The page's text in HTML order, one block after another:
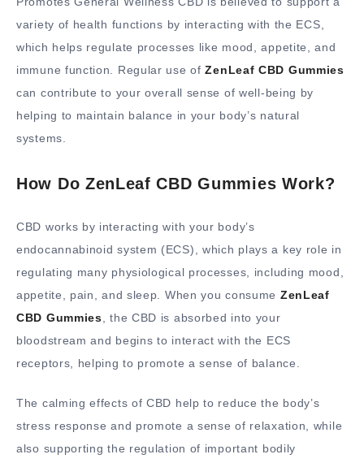
variety of health functions by interacting with the ECS,
which helps regulate processes like mood, appetite, and
immune function. Regular use ofZenLeaf CBD Gummies
can contribute to your overall sense of well-being by
helping to maintain balance in your body’s natural
systems.
How Do ZenLeaf CBD Gummies Work?
CBD works by interacting with your body’s
endocannabinoid system (ECS), which plays a key role in
regulating many physiological processes, including mood,
appetite, pain, and sleep. When you consume ZenLeaf
CBD Gummies , the CBD is absorbed into your
bloodstream and begins to interact with the ECS
receptors, helping to promote a sense of balance.
The calming effects of CBD help to reduce the body’s
stress response and promote a sense of relaxation, while
also supporting the regulation of important bodily